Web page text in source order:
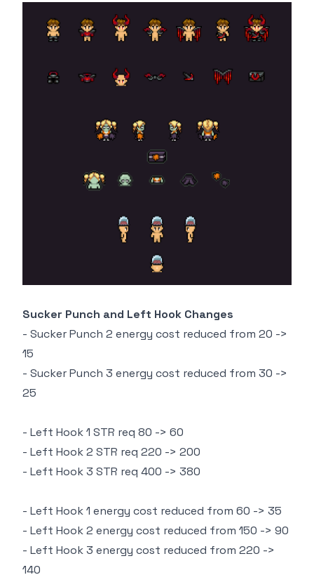
Sucker Punch and Left Hook Changes
- Sucker Punch 2 energy cost reduced from 20 ->
15
- Sucker Punch 3 energy cost reduced from 30 ->
25
- Left Hook 1 STR req 80 -> 60
- Left Hook 2 STR req 220 -> 200
- Left Hook 3 STR req 400 -> 380
- Left Hook 1 energy cost reduced from 60 -> 35
- Left Hook 2 energy cost reduced from 150 -> 90
- Left Hook 3 energy cost reduced from 220 ->
140